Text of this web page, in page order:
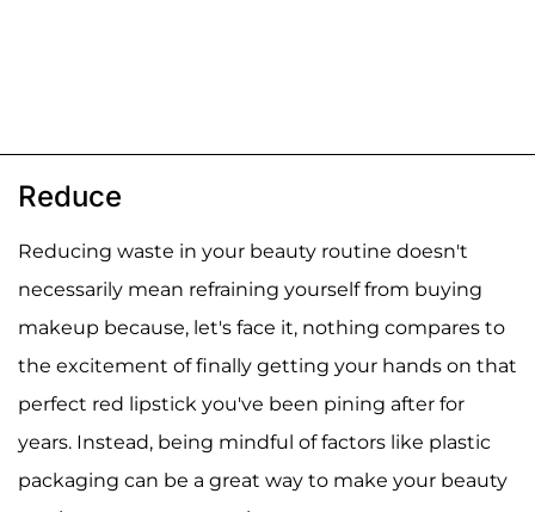
Reduce
Reducing waste in your beauty routine doesn't
necessarily mean refraining yourself from buying
makeup because, let's face it, nothing compares to
the excitement of finally getting your hands on that
perfect red lipstick you've been pining after for
years. Instead, being mindful of factors like plastic
packaging can be a great way to make your beauty